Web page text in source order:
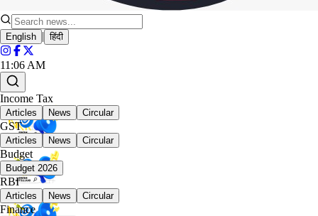
English | हिंदी
11:06 AM
Income Tax
Articles News Circular
GST
Articles News Circular
Budget
Budget 2026
RBI
Articles News Circular
Finance